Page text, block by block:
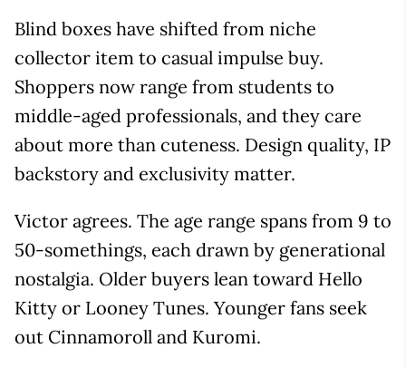
Blind boxes have shifted from niche
collector item to casual impulse buy.
Shoppers now range from students to
middle-aged professionals, and they care
about more than cuteness. Design quality, IP
backstory and exclusivity matter.
Victor agrees. The age range spans from 9 to
50-somethings, each drawn by generational
nostalgia. Older buyers lean toward Hello
Kitty or Looney Tunes. Younger fans seek
out Cinnamoroll and Kuromi.